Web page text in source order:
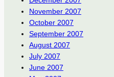
November 2007
October 2007
September 2007
August 2007
July 2007
June 2007